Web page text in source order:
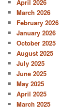
April 2026
March 2026
February 2026
January 2026
October 2025
August 2025
July 2025
June 2025
May 2025
April 2025
March 2025